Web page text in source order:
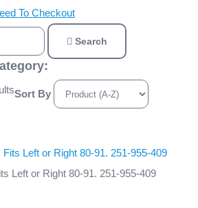
To Checkout
Search
Sort By
Left or Right 80-91. 251-955-409